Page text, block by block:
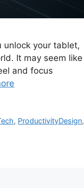
unlock your tablet,
It may seem like
and focus
, ProductivityDesign,